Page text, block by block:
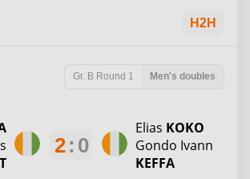
H2H
Gr. B Round 1 Men's doubles
2: 0
Elias KOKO
Gondo Ivann
KEFFA